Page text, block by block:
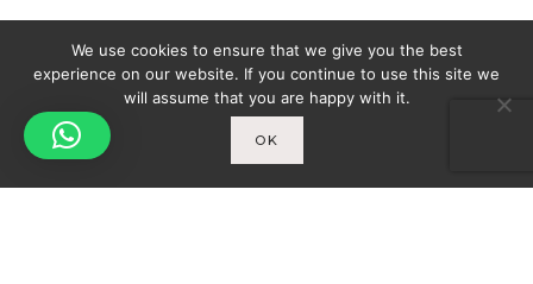
We use cookies to ensure that we give you the best
experience on our website. If you continue to use this site we
will assume that you are happy with it.
OK